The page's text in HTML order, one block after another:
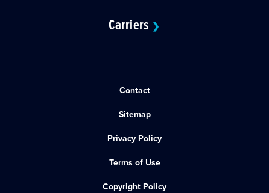
Carriers ❯
Contact
Sitemap
Privacy Policy
Terms of Use
Copyright Policy